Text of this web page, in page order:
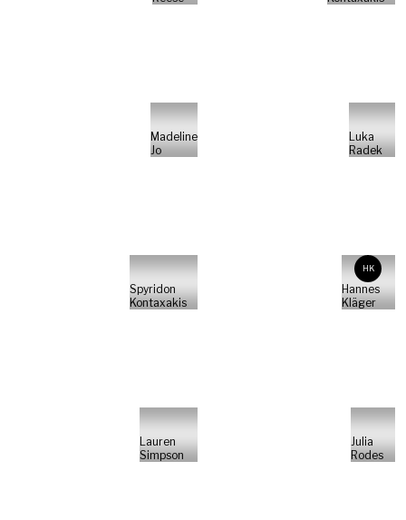
Madeline
Jo
Luka
Radek
Spyridon
Kontaxakis
HK
Hannes
Kläger
Lauren
Simpson
Julia
Rodes